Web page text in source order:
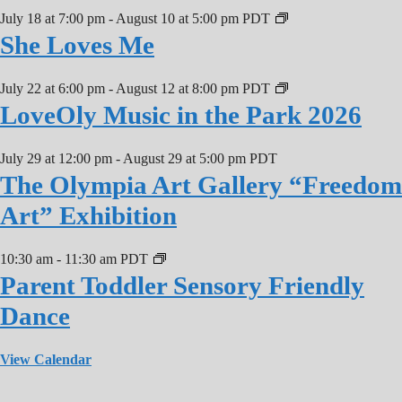
July 18 at 7:00 pm - August 10 at 5:00 pm PDT
She Loves Me
July 22 at 6:00 pm - August 12 at 8:00 pm PDT
LoveOly Music in the Park 2026
July 29 at 12:00 pm - August 29 at 5:00 pm PDT
The Olympia Art Gallery “Freedom
Art” Exhibition
10:30 am - 11:30 am PDT
Parent Toddler Sensory Friendly
Dance
View Calendar